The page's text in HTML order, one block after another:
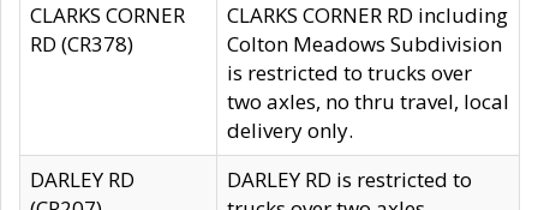
CLARKS CORNER
RD (CR378)
CLARKS CORNER RD including
Colton Meadows Subdivision
is restricted to trucks over
two axles, no thru travel, local
delivery only.
DARLEY RD
DARLEY RD is restricted to